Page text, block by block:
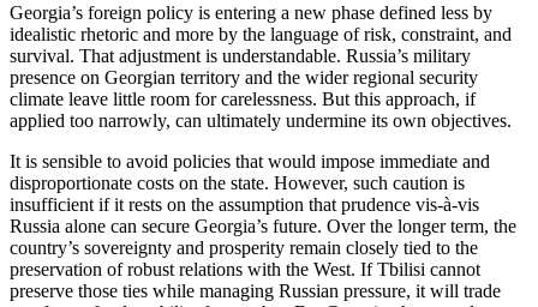
Georgia’s foreign policy is entering a new phase defined less by
idealistic rhetoric and more by the language of risk, constraint, and
survival. That adjustment is understandable. Russia’s military
presence on Georgian territory and the wider regional security
climate leave little room for carelessness. But this approach, if
applied too narrowly, can ultimately undermine its own objectives.
It is sensible to avoid policies that would impose immediate and
disproportionate costs on the state. However, such caution is
insufficient if it rests on the assumption that prudence vis-à-vis
Russia alone can secure Georgia’s future. Over the longer term, the
country’s sovereignty and prosperity remain closely tied to the
preservation of robust relations with the West. If Tbilisi cannot
preserve those ties while managing Russian pressure, it will trade